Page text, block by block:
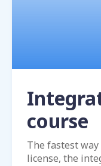
course
The fastest
license, the